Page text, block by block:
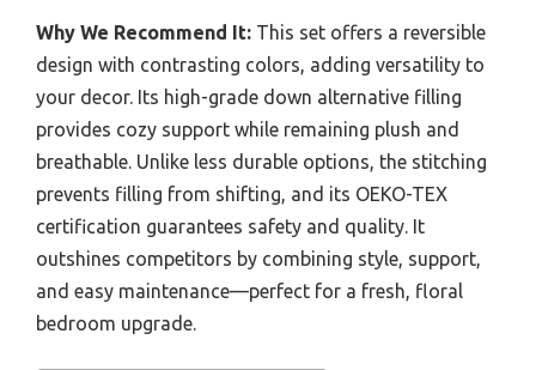
Why We Recommend It: This set offers a reversible
design with contrasting colors, adding versatility to
your decor. Its high-grade down alternative filling
provides cozy support while remaining plush and
breathable. Unlike less durable options, the stitching
prevents filling from shifting, and its OEKO-TEX
certification guarantees safety and quality. It
outshines competitors by combining style, support,
and easy maintenance—perfect for a fresh, floral
bedroom upgrade.